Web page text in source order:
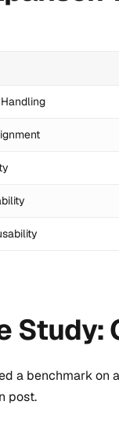
Study:
a benchmark on
post.